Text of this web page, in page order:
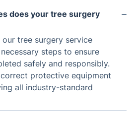
does your tree surgery
tree surgery service
steps to ensure
safely and responsibly.
protective equipment
all industry-standard